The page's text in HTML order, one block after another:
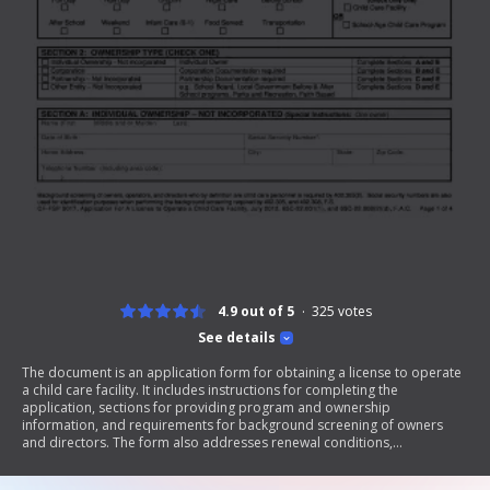
See details
4.9 out of 5 325 votes
The document is an application form for obtaining a license to operate
a child care facility. It includes instructions for completing the
application, sections for providing program and ownership
information, and requirements for background screening of owners
and directors. The form also addresses renewal conditions,